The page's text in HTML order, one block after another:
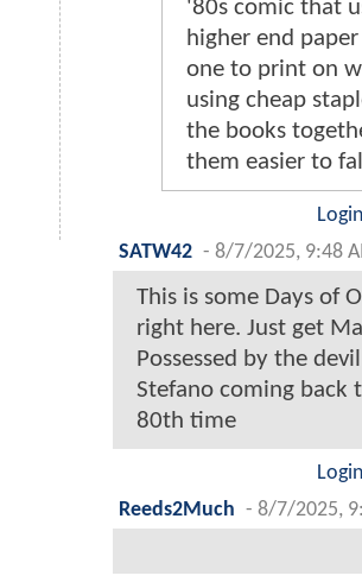
'80s comic that
higher end
one to print on
using cheap
the books
them easier to
SATW42 - 8/7/2025, 9:48
This is some Days of
right here. Just get
Possessed by the
Stefano coming back
80th time
Reeds2Much - 8/7/2025,